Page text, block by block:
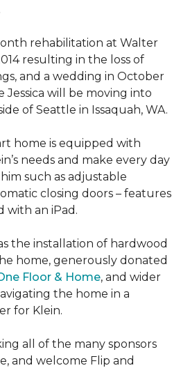
rehabilitation at Walter
resulting in the loss of
and a wedding in October
Jessica will be moving into
of Seattle in Issaquah, WA.
home is equipped with
needs and make every day
such as adjustable
closing doors – features
with an iPad.
the installation of hardwood
home, generously donated
Floor & Home, and wider
the home in a
for Klein.
all of the many sponsors
and welcome Flip and